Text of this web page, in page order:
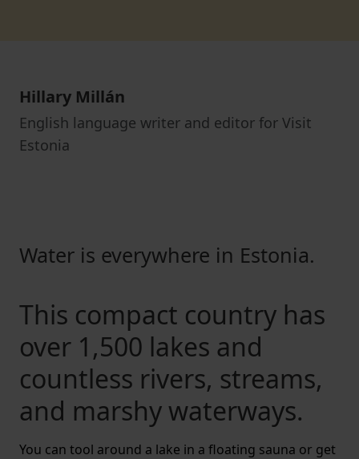
Hillary Millán
English language writer and editor for Visit
Estonia
Water is everywhere in Estonia.
This compact country has
over 1,500 lakes and
countless rivers, streams,
and marshy waterways.
You can tool around a lake in a floating sauna or get